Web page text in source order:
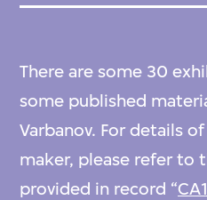
There are some 30
some published
Varbanov. For details
maker, please refer to
provided in record “